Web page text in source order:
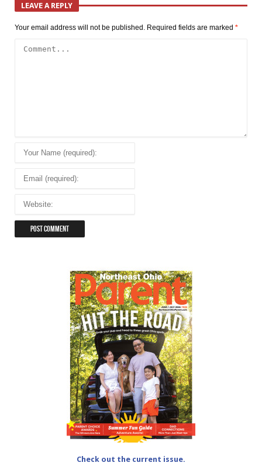
LEAVE A REPLY
Your email address will not be published. Required fields are marked *
Check out the current issue.